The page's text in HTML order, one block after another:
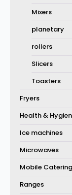
Mixers
planetary
rollers
Slicers
Toasters
Fryers
Health &
Ice machines
Microwaves
Mobile Catering
Ranges